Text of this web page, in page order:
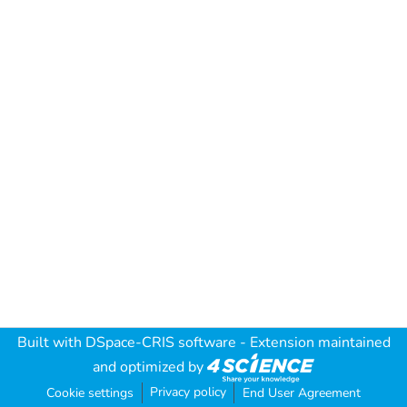
Built with DSpace-CRIS software - Extension maintained
and optimized by
Cookie settings Privacy policy End User Agreement